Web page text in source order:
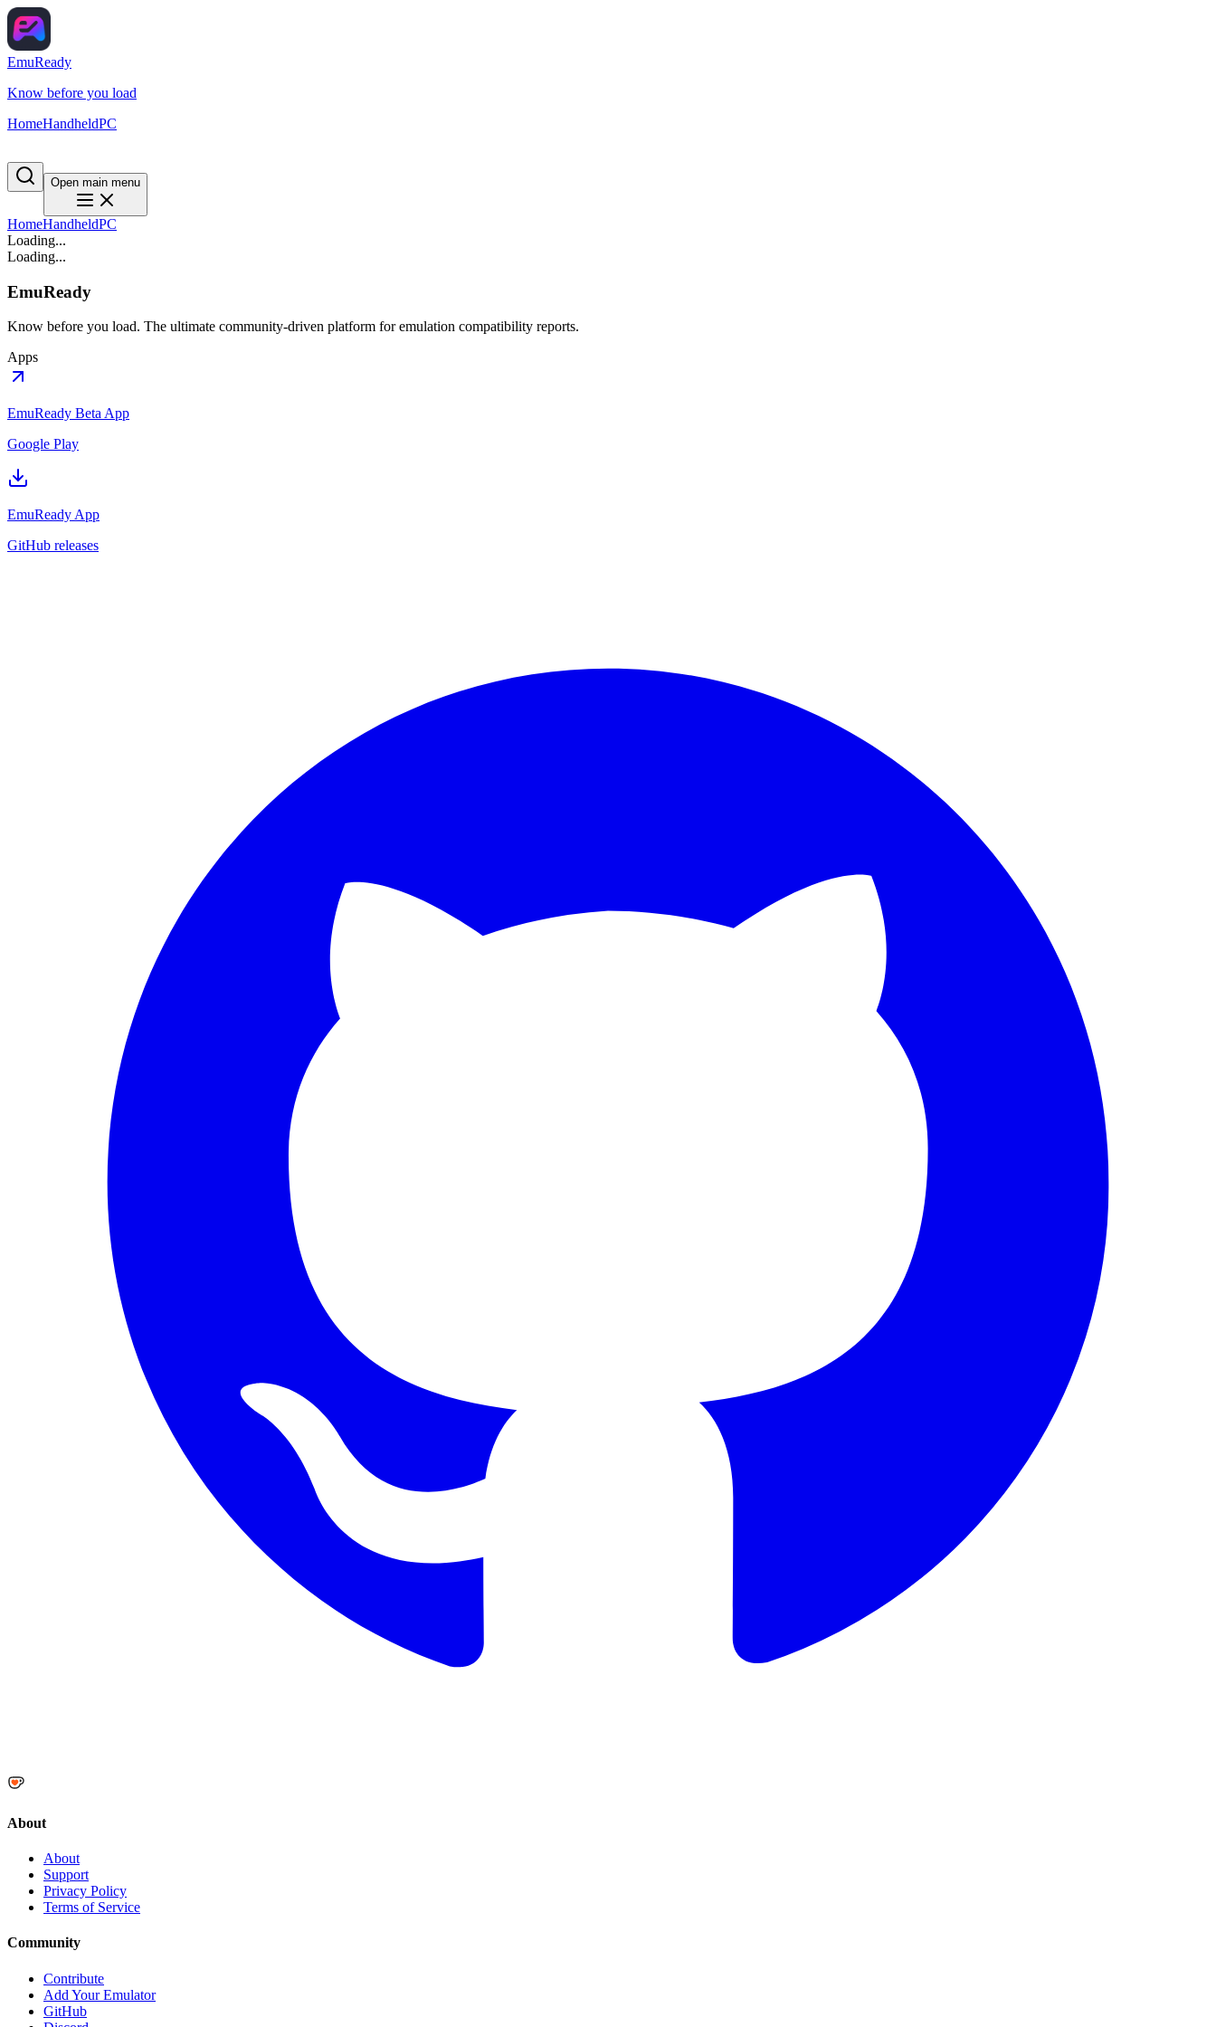
EmuReady
Know before you load
HomeHandheldPC
Open main menu
HomeHandheldPC
Loading...
Loading...
EmuReady
Know before you load. The ultimate community-driven platform for emulation compatibility reports.
Apps
EmuReady Beta App
Google Play
EmuReady App
GitHub releases
About
About
Support
Privacy Policy
Terms of Service
Community
Contribute
Add Your Emulator
GitHub